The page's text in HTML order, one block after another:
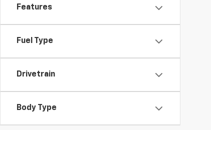
Features
Fuel Type
Drivetrain
Body Type